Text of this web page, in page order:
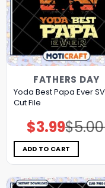
FATHERS DAY
Yoda Best Papa Ever
Cut File
$5.00
Original
price
was:
$5.00.
$3.99Current
price
is:
$3.99.
ADD TO CART